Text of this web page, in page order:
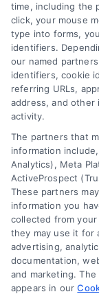
Overview
Blog
Contact Us
FAQs
Sitemap
time, including the
click, your mouse
type into forms,
identifiers.
our named
identifiers, cookie
referring URLs,
address, and other
activity.
The partners that
information
Analytics), Meta
ActiveProspect
These partners
information you
collected from
they may use it for
advertising,
documentation,
and marketing.
appears in our